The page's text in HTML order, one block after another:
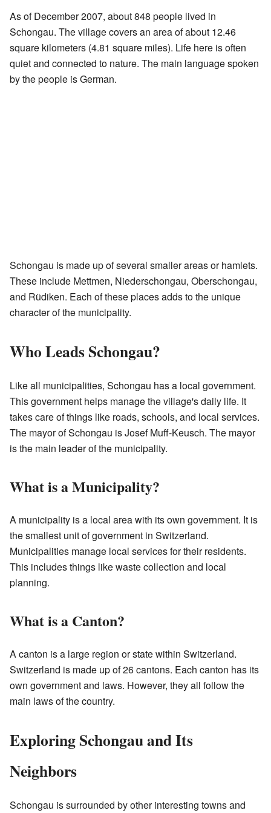
As of December 2007, about 848 people lived in
Schongau. The village covers an area of about 12.46
square kilometers (4.81 square miles). Life here is often
quiet and connected to nature. The main language spoken
by the people is German.
Schongau is made up of several smaller areas or hamlets.
These include Mettmen, Niederschongau, Oberschongau,
and Rüdiken. Each of these places adds to the unique
character of the municipality.
Who Leads Schongau?
Like all municipalities, Schongau has a local government.
This government helps manage the village's daily life. It
takes care of things like roads, schools, and local services.
The mayor of Schongau is Josef Muff-Keusch. The mayor
is the main leader of the municipality.
What is a Municipality?
A municipality is a local area with its own government. It is
the smallest unit of government in Switzerland.
Municipalities manage local services for their residents.
This includes things like waste collection and local
planning.
What is a Canton?
A canton is a large region or state within Switzerland.
Switzerland is made up of 26 cantons. Each canton has its
own government and laws. However, they all follow the
main laws of the country.
Exploring Schongau and Its
Neighbors
Schongau is surrounded by other interesting towns and